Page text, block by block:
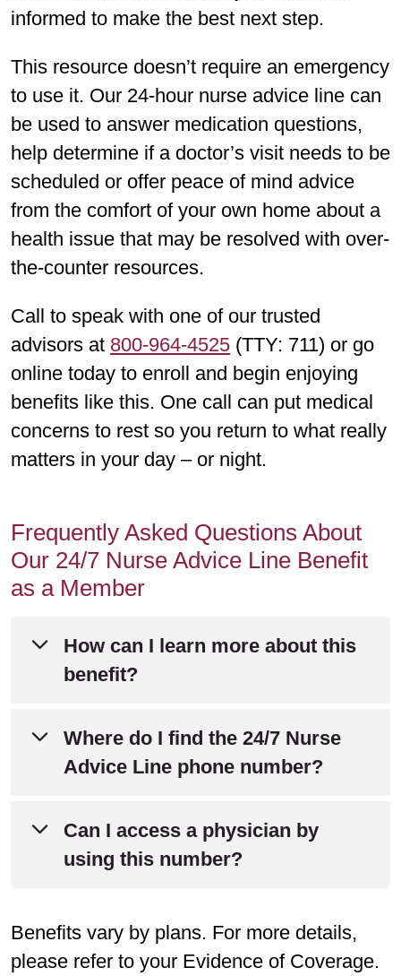
informed to make the best next step.
This resource doesn’t require an emergency
to use it. Our 24-hour nurse advice line can
be used to answer medication questions,
help determine if a doctor’s visit needs to be
scheduled or offer peace of mind advice
from the comfort of your own home about a
health issue that may be resolved with over-
the-counter resources.
Call to speak with one of our trusted
advisors at 800-964-4525 (TTY: 711) or go
online today to enroll and begin enjoying
benefits like this. One call can put medical
concerns to rest so you return to what really
matters in your day – or night.
Frequently Asked Questions About
Our 24/7 Nurse Advice Line Benefit
as a Member
How can I learn more about this
benefit?
Please refer to Chapter 4 of
yourEvidence of Coverage for detailed
Still have questions?Call Member
Services at800-240-3851
from 8 a.m. to 8 p.m.
Where do I find the 24/7 Nurse
Advice Line phone number?
You can find the phone number for the
24/7 Nurse Advice Line on the back of
Can I access a physician by
using this number?
The nurse may determine that you
would benefit from speaking with a
Benefits vary by plans. For more details,
please refer to your Evidence of Coverage.